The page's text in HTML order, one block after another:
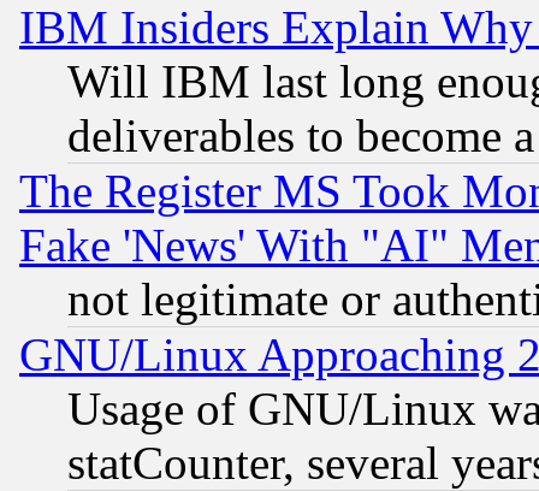
IBM Insiders Explain
Will IBM last long
deliverables to become
The Register MS Took
Fake 'News' With "AI"
not legitimate or
GNU/Linux Approaching
Usage of GNU/Linux
statCounter, several